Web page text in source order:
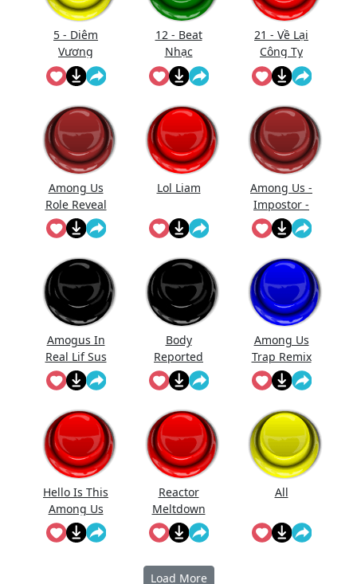
5 - Diêm
Vương
Thăng
Đường (Full
Trống)
12 - Beat
Nhạc
21 - Về Lại
Công Ty
Gmo - Nhạc
- Làm Gì
Phải Hốt
Among Us
Role Reveal
Sound
Effect
Lol Liam
Among Us -
Impostor -
Kill
Amogus In
Real Lif Sus
Sus
Body
Reported
Among Us
Trap Remix
Hello Is This
Among Us
Imposter
Reactor
Meltdown
(Among Us)
All
Load More